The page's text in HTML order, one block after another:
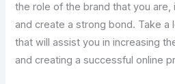
the role of the brand that you
and create a strong bond. Take a
that will assist you in increasing
and creating a successful online